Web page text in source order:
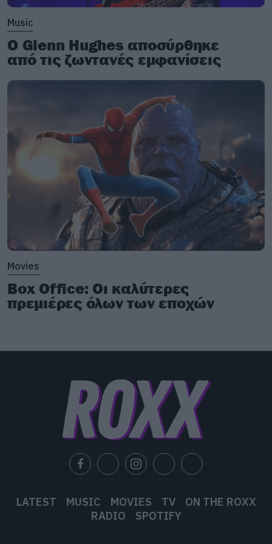
Music
Ο Glenn Hughes αποσύρθηκε
από τις ζωντανές εμφανίσεις
Movies
Box Office: Οι καλύτερες
πρεμιέρες όλων των εποχών
LATEST MUSIC MOVIES TV
ON THE ROXX
RADIO
SPOTIFY